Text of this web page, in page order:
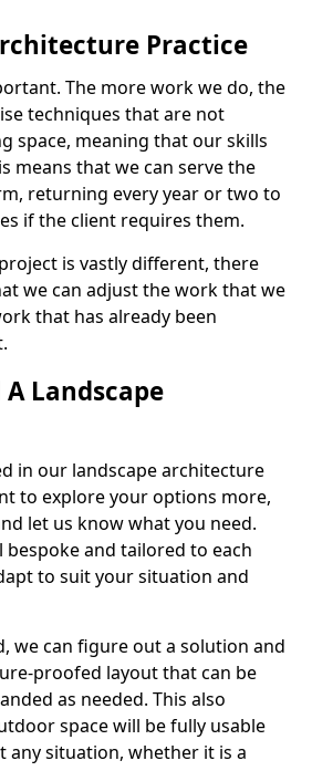
Practice
The more work we do, the
techniques that are not
space, meaning that our skills
means that we can serve the
returning every year or two to
if the client requires them.
is vastly different, there
we can adjust the work that we
that has already been
A Landscape
in our landscape architecture
to explore your options more,
let us know what you need.
bespoke and tailored to each
to suit your situation and
we can figure out a solution and
proofed layout that can be
as needed. This also
space will be fully usable
any situation, whether it is a